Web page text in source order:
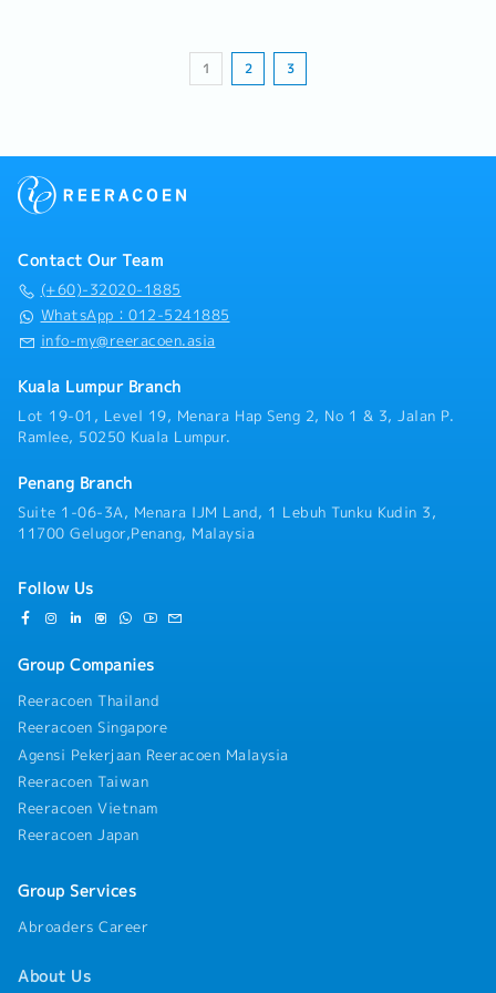
purposes as required (approximately once per
annual sales volume and revenue targets for the
Northern region.・Collection of payments.
service/renovation contractors.・Understand
and follows company directions.・Fully comply
to company rules and regulations.・Actively
to understand well on products features and
selling points.・Develop and execute territory
sales plans to penetrate both
urban(Penang/Ipoh) and semi-urban/rural
markets.・Plan and coordinate daily sales before
spare parts purchase and services matters.・
Plan dealer visits by town/area.・Constantly
update dealers progress on achieving their
targets.・Maintain self-discipline and
presentable on ALL occasion.・Strictly NO
driving after alcohol consumption.・Work and
communicate well with all employees.2. Dealer
&amp; Channel Management・Build and maintain
providing product training and merchandising
support.・Ensure Rinnai’s brand visibility
through proper display, signage, and promotional
coordinate restocking with the logistics team.・
Conduct mapping exercise and increase
distribution channels.・Clearly explain the term
and condition for opening dealership.・
Participate in All sorts of dealer functions and
activities4. Market Intelligence &amp;
Reporting・Monitor competitor activities (e.g.,
Fotile, Rubine, Robam, Joven) on pricing,
promotions, and new models.・Submit monthly
feedback to the Regional Manager.・Submit
monthly PSI report to sales manager.・Submit
monthly 3 months forecast, 3 top dealers and by
payments and credit terms adherence from
• Entertainment Claim - MYR 200 / per month
(domestic) & MYR 100 / per day (international)
(domestic) & MYR 420 / per day (international)
(only for business trip)
• Group insurance Converge - Medical &
hospitalisation
•EPF & Socso
Less than 2 years：12 days
Between 2 to 5 Years：17 days
More than 5 years：21 days
1 2 3
Contact Our Team
(+60)-32020-1885
WhatsApp：012-5241885
info-my@reeracoen.asia
Kuala Lumpur Branch
Lot 19-01, Level 19, Menara Hap Seng 2, No 1 & 3, Jalan P.
Ramlee, 50250 Kuala Lumpur.
Penang Branch
Suite 1-06-3A, Menara IJM Land, 1 Lebuh Tunku Kudin 3,
11700 Gelugor,Penang, Malaysia
Follow Us
Group Companies
Reeracoen Thailand
Reeracoen Singapore
Agensi Pekerjaan Reeracoen Malaysia
Reeracoen Taiwan
Reeracoen Vietnam
Reeracoen Japan
Group Services
Abroaders Career
About Us